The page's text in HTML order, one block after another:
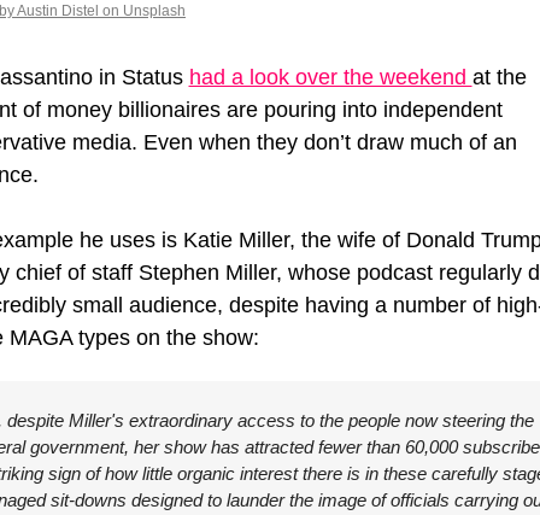
Austin Distel on Unsplash
in Status had a look over the weekend at the
of money billionaires are pouring into independent
media. Even when they don’t draw much of an
he uses is Katie Miller, the wife of Donald
chief of staff Stephen Miller, whose podcast regularly
small audience, despite having a number of
MAGA types on the show:
despite Miller's extraordinary access to the people now steering the
government, her show has attracted fewer than 60,000
sign of how little organic interest there is in these carefully
sit-downs designed to launder the image of officials carrying